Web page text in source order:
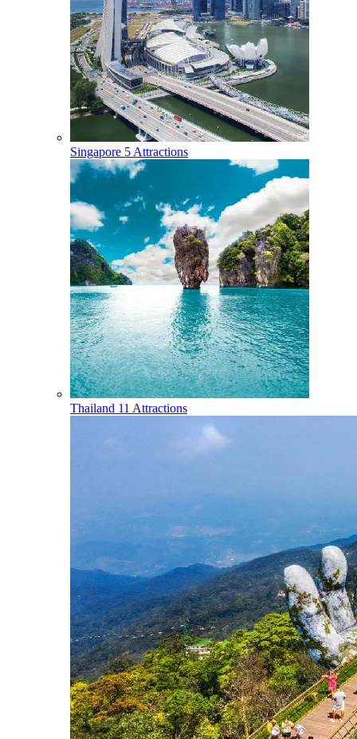
Singapore 5 Attractions
Thailand 11 Attractions